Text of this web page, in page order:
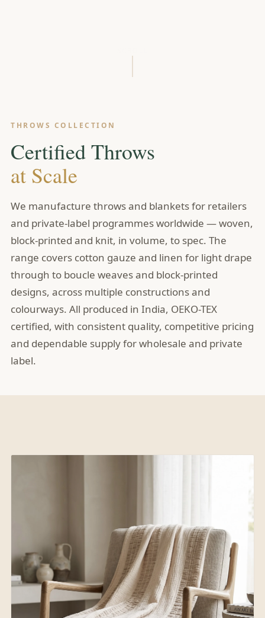
THROWS COLLECTION
Certified Throws
at Scale
We manufacture throws and blankets for retailers
and private-label programmes worldwide — woven,
block-printed and knit, in volume, to spec. The
range covers cotton gauze and linen for light drape
through to boucle weaves and block-printed
designs, across multiple constructions and
colourways. All produced in India, OEKO-TEX
certified, with consistent quality, competitive pricing
and dependable supply for wholesale and private
label.